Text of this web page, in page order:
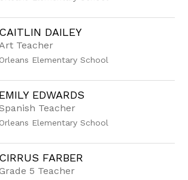
CAITLIN DAILEY
Teacher
Orleans Elementary School
EMILY EDWARDS
Teacher
Orleans Elementary School
CIRRUS FARBER
5 Teacher